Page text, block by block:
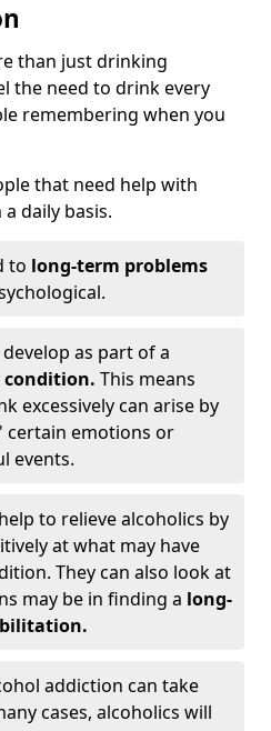
than just drinking
the need to drink every
remembering when you
that need help with
daily basis.
to long-term problems
as part of a
condition. This means
excessively can arise by
certain emotions or
events.
to relieve alcoholics by
at what may have
They can also look at
may be in finding a long-
addiction can take
cases, alcoholics will